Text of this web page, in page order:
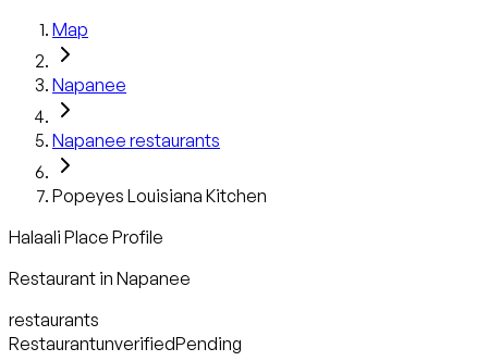
Map
Napanee
Napanee restaurants
Popeyes Louisiana Kitchen
Halaali Place Profile
Restaurant in Napanee
restaurants
RestaurantunverifiedPending